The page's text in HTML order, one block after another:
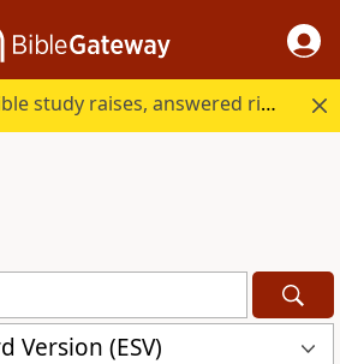
Every question Bible study raises, answered right here.
Version (ESV)